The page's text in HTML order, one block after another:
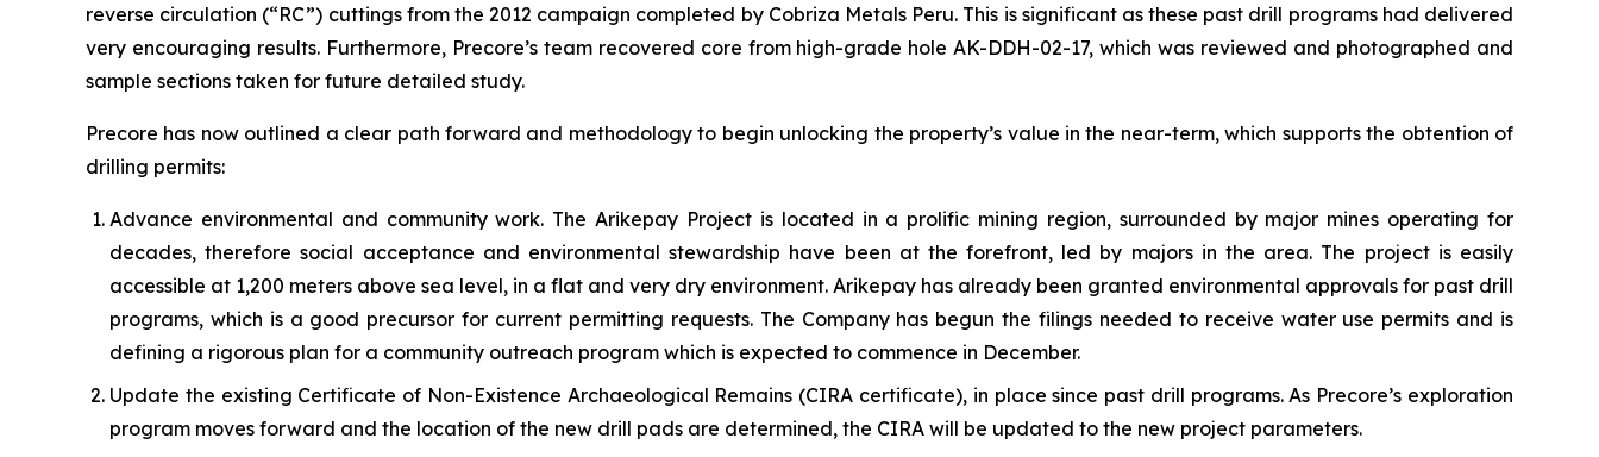
reverse circulation (“RC”) cuttings from the 2012 campaign completed by Cobriza Metals Peru. This is significant as these past drill programs had delivered
very encouraging results. Furthermore, Precore’s team recovered core from high-grade hole AK-DDH-02-17, which was reviewed and photographed and
sample sections taken for future detailed study.
Precore has now outlined a clear path forward and methodology to begin unlocking the property’s value in the near-term, which supports the obtention of
drilling permits:
Advance environmental and community work. The Arikepay Project is located in a prolific mining region, surrounded by major mines operating for
decades, therefore social acceptance and environmental stewardship have been at the forefront, led by majors in the area. The project is easily
accessible at 1,200 meters above sea level, in a flat and very dry environment. Arikepay has already been granted environmental approvals for past drill
programs, which is a good precursor for current permitting requests. The Company has begun the filings needed to receive water use permits and is
defining a rigorous plan for a community outreach program which is expected to commence in December.
Update the existing Certificate of Non-Existence Archaeological Remains (CIRA certificate), in place since past drill programs. As Precore’s exploration
program moves forward and the location of the new drill pads are determined, the CIRA will be updated to the new project parameters.